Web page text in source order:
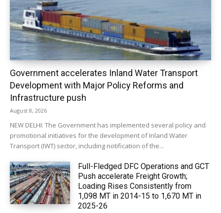
Government accelerates Inland Water Transport
Development with Major Policy Reforms and
Infrastructure push
August 8, 2026
NEW DELHI: The Government has implemented several policy and
promotional initiatives for the development of Inland Water
Transport (IWT) sector, including notification of the...
Full-Fledged DFC Operations and GCT
Push accelerate Freight Growth;
Loading Rises Consistently from
1,098 MT in 2014-15 to 1,670 MT in
2025-26